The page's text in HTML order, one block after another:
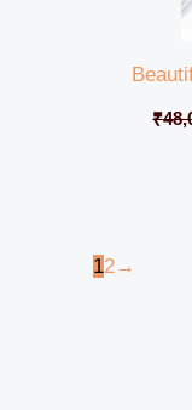
₹
12→